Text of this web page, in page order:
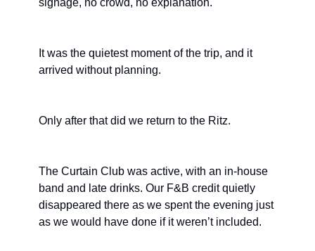
signage, no crowd, no explanation.
It was the quietest moment of the trip, and it
arrived without planning.
Only after that did we return to the Ritz.
The Curtain Club was active, with an in-house
band and late drinks. Our F&B credit quietly
disappeared there as we spent the evening just
as we would have done if it weren’t included.